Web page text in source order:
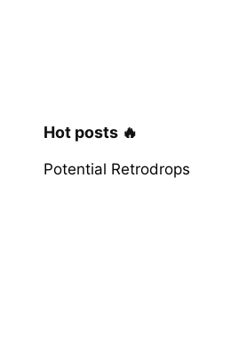
Hot posts 🔥
Potential Retrodrops